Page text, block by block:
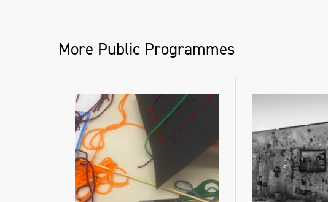
More Public Programmes